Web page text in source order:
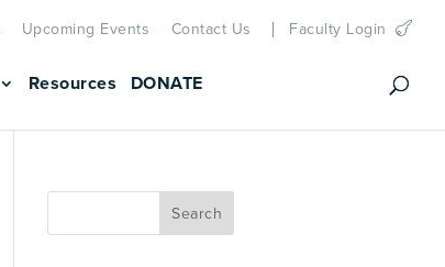
Upcoming Events Contact Us Faculty Login
Resources DONATE